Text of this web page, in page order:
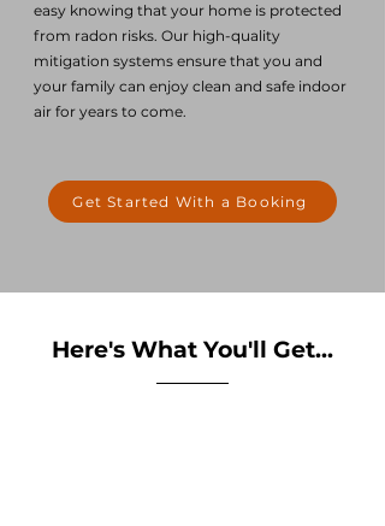
easy knowing that your home is protected
from radon risks. Our high-quality
mitigation systems ensure that you and
your family can enjoy clean and safe indoor
air for years to come.
Get Started With a Booking
Here's What You'll Get...